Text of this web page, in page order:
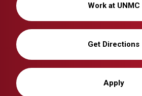
Work at UNMC
Get Directions
Apply